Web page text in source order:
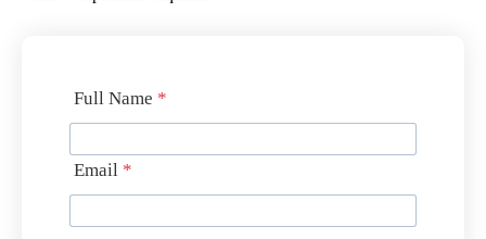
Full Name *
Email *